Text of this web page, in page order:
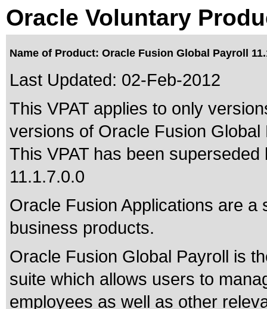
Oracle Voluntary
Name of Product: Oracle Fusion Global Payroll
Last Updated: 02-Feb-2012
This VPAT applies to only
versions of Oracle Fusion Global
This VPAT has been
11.1.7.0.0
Oracle Fusion Applications are
business products.
Oracle Fusion Global Payroll is
suite which allows users to
employees as well as other